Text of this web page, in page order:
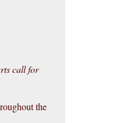
call for
the